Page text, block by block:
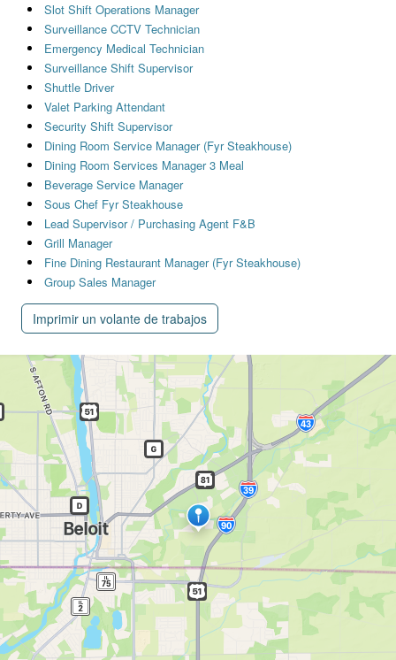
Slot Shift Operations Manager
Surveillance CCTV Technician
Emergency Medical Technician
Surveillance Shift Supervisor
Shuttle Driver
Valet Parking Attendant
Security Shift Supervisor
Dining Room Service Manager (Fyr Steakhouse)
Dining Room Services Manager 3 Meal
Beverage Service Manager
Sous Chef Fyr Steakhouse
Lead Supervisor / Purchasing Agent F&B
Grill Manager
Fine Dining Restaurant Manager (Fyr Steakhouse)
Group Sales Manager
Imprimir un volante de trabajos